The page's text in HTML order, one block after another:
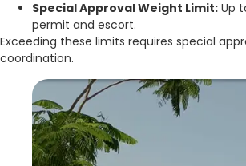
Special Approval Weight Limit: Up
permit and escort.
Exceeding these limits requires special
coordination.